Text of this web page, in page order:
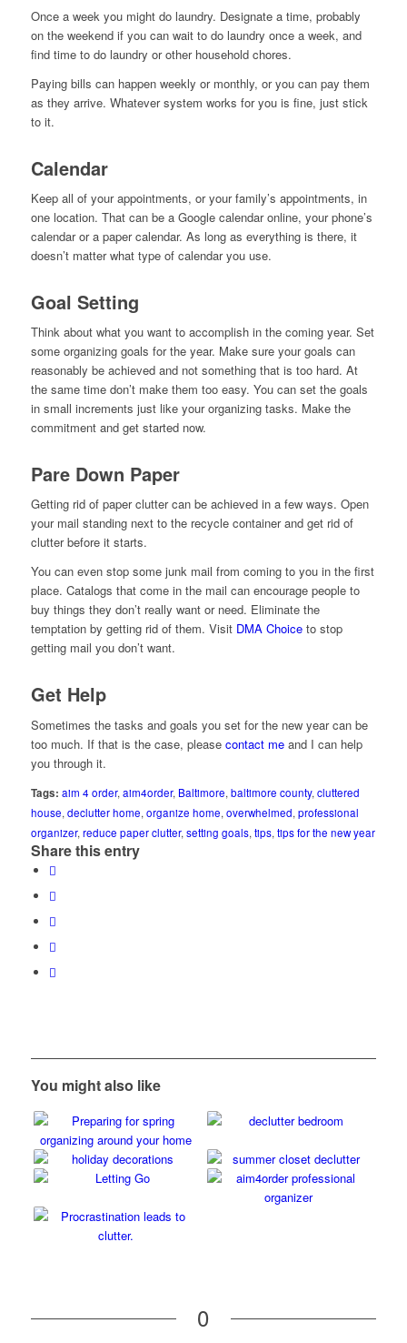
Once a week you might do laundry. Designate a time, probably
on the weekend if you can wait to do laundry once a week, and
find time to do laundry or other household chores.
Paying bills can happen weekly or monthly, or you can pay them
as they arrive. Whatever system works for you is fine, just stick
to it.
Calendar
Keep all of your appointments, or your family’s appointments, in
one location. That can be a Google calendar online, your phone’s
calendar or a paper calendar. As long as everything is there, it
doesn’t matter what type of calendar you use.
Goal Setting
Think about what you want to accomplish in the coming year. Set
some organizing goals for the year. Make sure your goals can
reasonably be achieved and not something that is too hard. At
the same time don’t make them too easy. You can set the goals
in small increments just like your organizing tasks. Make the
commitment and get started now.
Pare Down Paper
Getting rid of paper clutter can be achieved in a few ways. Open
your mail standing next to the recycle container and get rid of
clutter before it starts.
You can even stop some junk mail from coming to you in the first
place. Catalogs that come in the mail can encourage people to
buy things they don’t really want or need. Eliminate the
temptation by getting rid of them. Visit DMA Choiceto stop
getting mail you don’t want.
Get Help
Sometimes the tasks and goals you set for the new year can be
too much. If that is the case, please contact meand I can help
you through it.
Tags: aim 4 order, aim4order, Baltimore, baltimore county, cluttered
house, declutter home, organize home, overwhelmed, professional
organizer, reduce paper clutter, setting goals, tips, tips for the new year
Share this entry
You might also like
0